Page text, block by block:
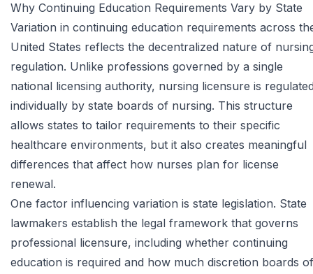
Why Continuing Education Requirements Vary by State
Variation in continuing education requirements across
United States reflects the decentralized nature of
regulation. Unlike professions governed by a single
national licensing authority, nursing licensure is
individually by state boards of nursing. This structure
allows states to tailor requirements to their specific
healthcare environments, but it also creates meaningful
differences that affect how nurses plan for license
renewal.
One factor influencing variation is state legislation. State
lawmakers establish the legal framework that governs
professional licensure, including whether continuing
education is required and how much discretion boards of